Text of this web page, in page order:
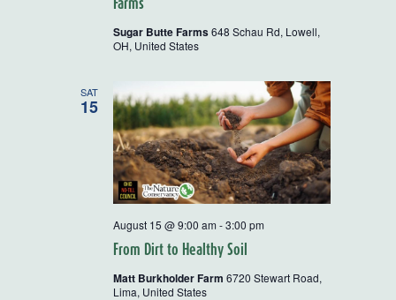
Workshops
Sugar Butte Farms648 Schau Rd, Lowell,
OH, United States
SAT
15
From Dirt to Healthy Soil
August 15 @ 9:00 am -3:00 pm
Matt Burkholder Farm 6720 Stewart Road,
Lima, United States